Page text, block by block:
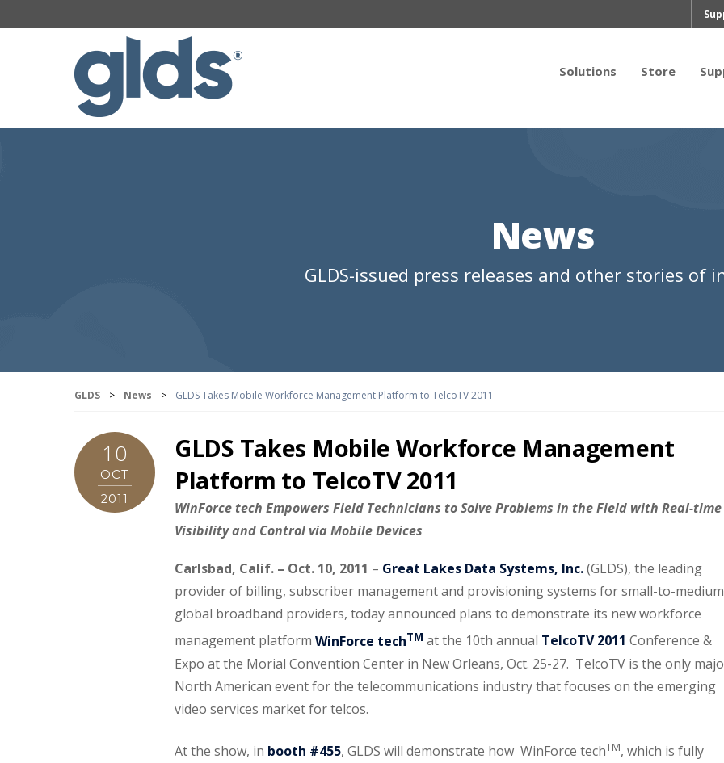
Solutions Store
News
GLDS-issued press releases and other stories of
GLDS > News > GLDS Takes Mobile Workforce Management Platform to TelcoTV 2011
10
OCT
2011
GLDS Takes Mobile Workforce Management
Platform to TelcoTV 2011
WinForce tech Empowers Field Technicians to Solve Problems in the Field with Real-time
Visibility and Control via Mobile Devices
Carlsbad, Calif. – Oct. 10, 2011 – Great Lakes Data Systems, Inc.(GLDS), the leading
provider of billing, subscriber management and provisioning systems for small-to-medium
global broadband providers, today announced plans to demonstrate its new workforce
management platform WinForce techTM at the 10th annual TelcoTV 2011 Conference &
Expo at the Morial Convention Center in New Orleans, Oct. 25-27. TelcoTV is the only
North American event for the telecommunications industry that focuses on the emerging
video services market for telcos.
At the show, in booth #455, GLDS will demonstrate how WinForce techTM, which is fully